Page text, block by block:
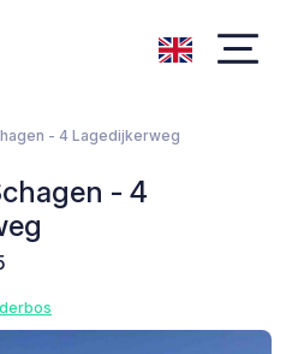
- 4 Lagedijkerweg
- 4